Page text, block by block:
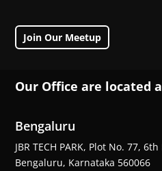
Join Our Meetup
Our Office are located
Bengaluru
JBR TECH PARK, Plot No. 77,
Bengaluru, Karnataka 560066